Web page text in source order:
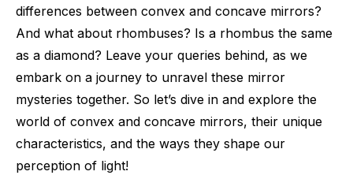
differences between convex and concave mirrors?
And what about rhombuses? Is a rhombus the same
as a diamond? Leave your queries behind, as we
embark on a journey to unravel these mirror
mysteries together. So let’s dive in and explore the
world of convex and concave mirrors, their unique
characteristics, and the ways they shape our
perception of light!